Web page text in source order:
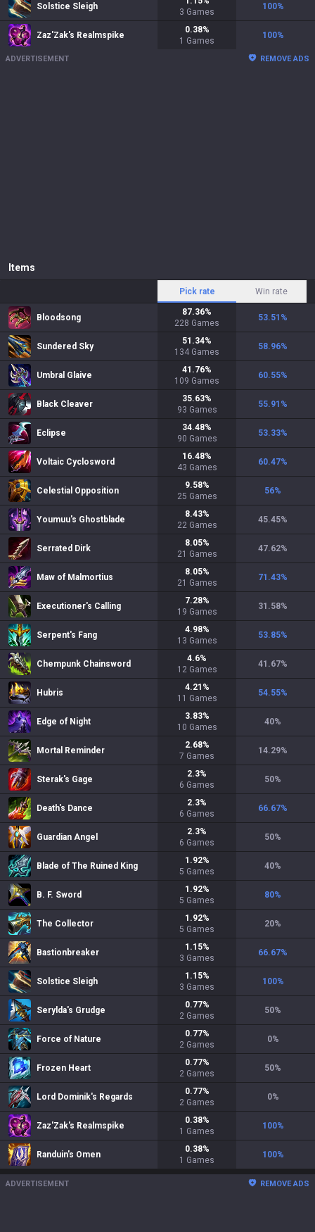
Solstice Sleigh
3 Games
100%
Zaz'Zak's Realmspike
0.38%
1 Games
100%
ADVERTISEMENT REMOVE ADS
Items
Pick rate Win rate
Bloodsong
87.36%
228 Games
53.51 %
Sundered Sky
51.34%
134 Games
58.96%
Umbral Glaive
41.76%
109 Games
60.55%
Black Cleaver
35.63%
93 Games
55.91 %
Eclipse
34.48%
90 Games
53.33%
Voltaic Cyclosword
16.48%
43 Games
60.47%
Celestial Opposition
9.58%
25 Games
56%
Youmuu's Ghostblade
8.43%
22 Games
45.45%
Serrated Dirk
8.05%
21 Games
47.62%
Maw of Malmortius
8.05%
21 Games
71.43%
Executioner's Calling
7.28%
19 Games
31.58%
Serpent's Fang
4.98%
13 Games
53.85%
Chempunk Chainsword
4.6%
12 Games
41.67%
Hubris
4.21 %
11 Games
54.55%
Edge of Night
3.83%
10 Games
40%
Mortal Reminder
2.68%
7 Games
14.29%
Sterak's Gage
2.3%
6 Games
50%
Death's Dance
2.3%
6 Games
66.67%
Guardian Angel
2.3%
6 Games
50%
Blade of The Ruined King
1.92%
5 Games
40%
B. F. Sword
1.92%
5 Games
80%
The Collector
1.92%
5 Games
20%
Bastionbreaker
1.15%
3 Games
66.67%
Solstice Sleigh
1.15%
3 Games
100%
Serylda's Grudge
0.77%
2 Games
50%
Force of Nature
0.77%
2 Games
0%
Frozen Heart
0.77%
2 Games
50%
Lord Dominik's Regards
0.77%
2 Games
0%
Zaz'Zak's Realmspike
0.38%
1 Games
100%
Randuin's Omen
0.38%
1 Games
100%
ADVERTISEMENT REMOVE ADS